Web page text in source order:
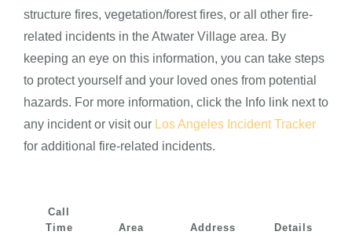
structure fires, vegetation/forest fires, or all other fire-
related incidents in the Atwater Village area. By
keeping an eye on this information, you can take steps
to protect yourself and your loved ones from potential
hazards. For more information, click the Info link next to
any incident or visit our Los Angeles Incident Tracker
for additional fire-related incidents.
Call
Time
Area Address Details